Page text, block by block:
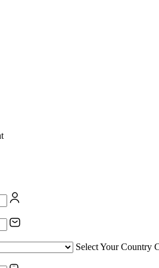
Select Your Country